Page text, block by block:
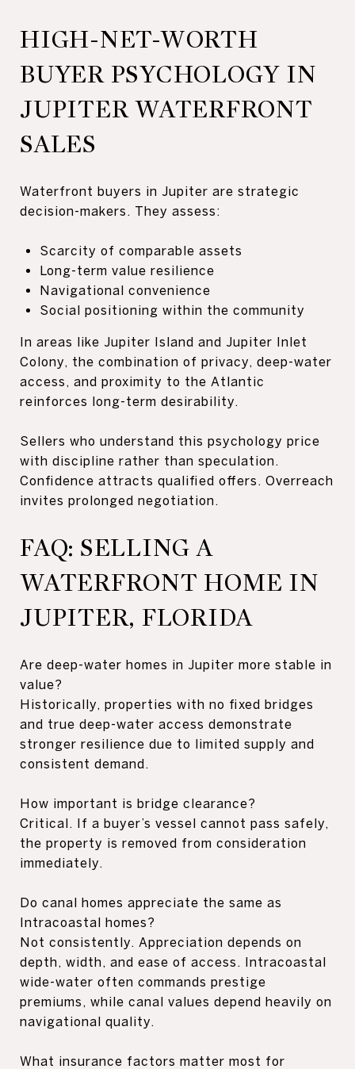
HIGH-NET-WORTH
BUYER PSYCHOLOGY IN
JUPITER WATERFRONT
SALES
Waterfront buyers in Jupiter are strategic
decision-makers. They assess:
Scarcity of comparable assets
Long-term value resilience
Navigational convenience
Social positioning within the community
In areas like Jupiter Island and Jupiter Inlet
Colony, the combination of privacy, deep-water
access, and proximity to the Atlantic
reinforces long-term desirability.
Sellers who understand this psychology price
with discipline rather than speculation.
Confidence attracts qualified offers. Overreach
invites prolonged negotiation.
FAQ: SELLING A
WATERFRONT HOME IN
JUPITER, FLORIDA
Are deep-water homes in Jupiter more stable in
value?
Historically, properties with no fixed bridges
and true deep-water access demonstrate
stronger resilience due to limited supply and
consistent demand.
How important is bridge clearance?
Critical. If a buyer’s vessel cannot pass safely,
the property is removed from consideration
immediately.
Do canal homes appreciate the same as
Intracoastal homes?
Not consistently. Appreciation depends on
depth, width, and ease of access. Intracoastal
wide-water often commands prestige
premiums, while canal values depend heavily on
navigational quality.
What insurance factors matter most for